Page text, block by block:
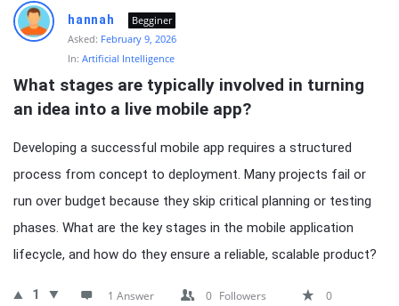
RTSALL
Latest
Articles
hannah
Begginer
Asked: February 9, 2026
In: Artificial Intelligence
What stages are typically involved in turning
an idea into a live mobile app?
Developing a successful mobile app requires a structured
process from concept to deployment. Many projects fail or
run over budget because they skip critical planning or testing
phases. What are the key stages in the mobile application
lifecycle, and how do they ensure a reliable, scalable product?
1 1 Answer 0 Followers
0